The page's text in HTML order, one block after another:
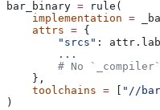
bar_binary = rule(
    implementation
=
    attrs
= {
        "srcs"
:
        ...
# No
    },
    toolchains
= "//
)